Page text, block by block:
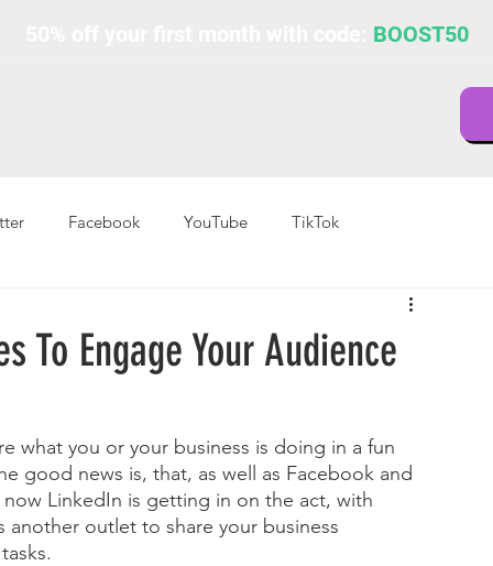
BOOST50
Facebook YouTube TikTok
To Engage Your Audience
what you or your business is doing in a fun
good news is, that, as well as Facebook and
LinkedIn is getting in on the act, with
another outlet to share your business